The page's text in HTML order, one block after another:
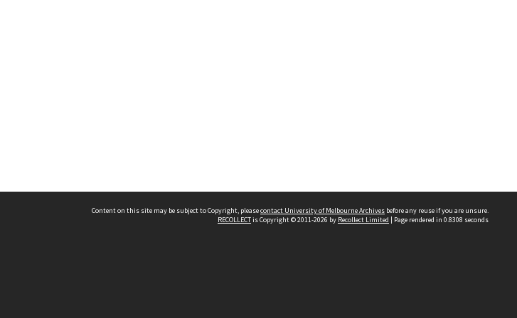
Content on this site may be subject to Copyright, pleasecontact University of Melbourne Archives before any reuse if you are unsure.
RECOLLECTis Copyright © 2011-2026 by Recollect Limited | Page rendered in 0.8308 seconds